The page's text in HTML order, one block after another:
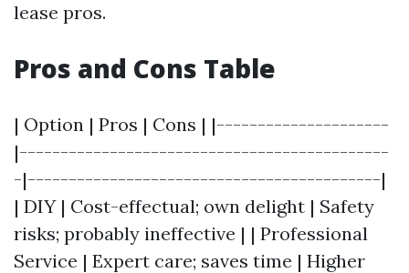
lease pros.
Pros and Cons Table
| Option | Pros | Cons | |---------------------
|---------------------------------------------
-|-------------------------------------------|
| DIY | Cost-effectual; own delight | Safety
risks; probably ineffective | | Professional
Service | Expert care; saves time | Higher